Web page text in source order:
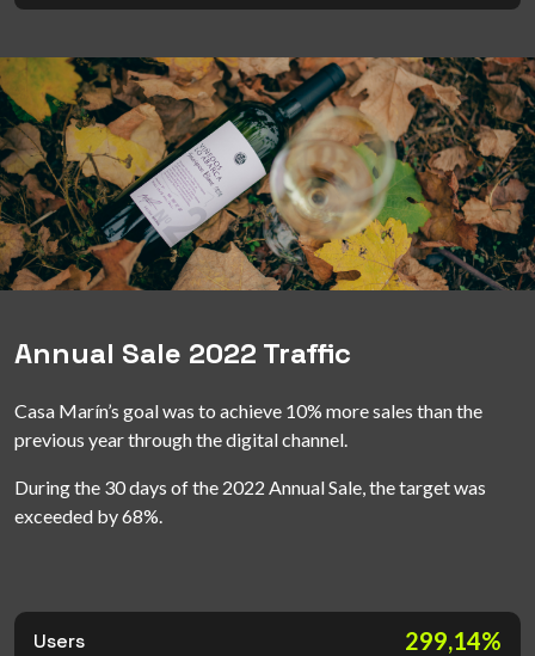
Annual Sale 2022 Traffic
Casa Marín’s goal was to achieve 10% more sales than the
previous year through the digital channel.
During the 30 days of the 2022 Annual Sale, the target was
exceeded by 68%.
Users
299,14%